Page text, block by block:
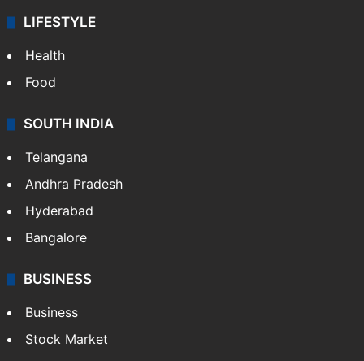
LIFESTYLE
Health
Food
SOUTH INDIA
Telangana
Andhra Pradesh
Hyderabad
Bangalore
BUSINESS
Business
Stock Market